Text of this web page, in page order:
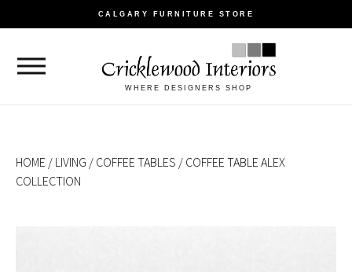
CALGARY FURNITURE STORE
WHERE DESIGNERS SHOP
HOME / LIVING / COFFEE TABLES / COFFEE TABLE ALEX
COLLECTION